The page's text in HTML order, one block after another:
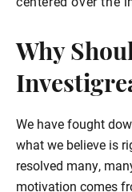
Why
We have fought
what we believe is
resolved many,
motivation comes